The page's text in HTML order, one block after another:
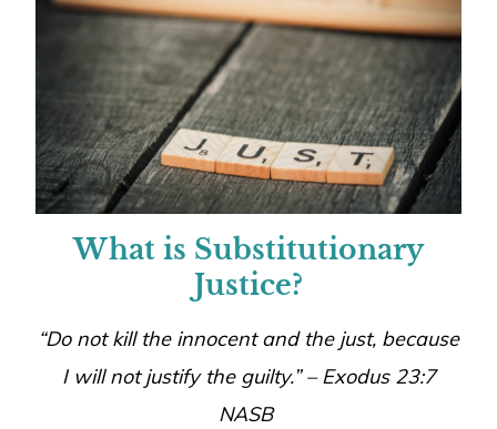
What is Substitutionary
Justice?
“Do not kill the innocent and the just, because
I will not justify the guilty.” – Exodus 23:7
NASB